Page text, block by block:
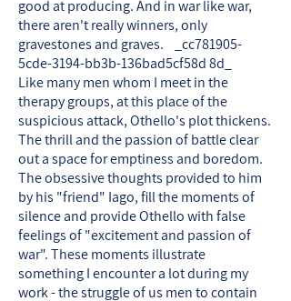
good at producing. And in war like war,
there aren't really winners, only
gravestones and graves. _cc781905-
5cde-3194-bb3b-136bad5cf58d 8d_
Like many men whom I meet in the
therapy groups, at this place of the
suspicious attack, Othello's plot thickens.
The thrill and the passion of battle clear
out a space for emptiness and boredom.
The obsessive thoughts provided to him
by his "friend" Iago, fill the moments of
silence and provide Othello with false
feelings of "excitement and passion of
war". These moments illustrate
something I encounter a lot during my
work - the struggle of us men to contain